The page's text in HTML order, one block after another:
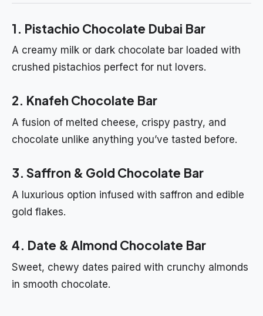
1. Pistachio Chocolate Dubai Bar
A creamy milk or dark chocolate bar loaded with
crushed pistachios perfect for nut lovers.
2. Knafeh Chocolate Bar
A fusion of melted cheese, crispy pastry, and
chocolate unlike anything you’ve tasted before.
3. Saffron & Gold Chocolate Bar
A luxurious option infused with saffron and edible
gold flakes.
4. Date & Almond Chocolate Bar
Sweet, chewy dates paired with crunchy almonds
in smooth chocolate.